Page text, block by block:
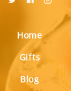
Home
Gifts
Blog